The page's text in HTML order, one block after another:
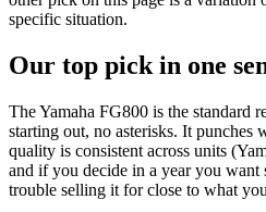
specific situation.
Our top pick in one
The Yamaha FG800 is the standard
starting out, no asterisks. It punches
quality is consistent across units
and if you decide in a year you want
trouble selling it for close to what